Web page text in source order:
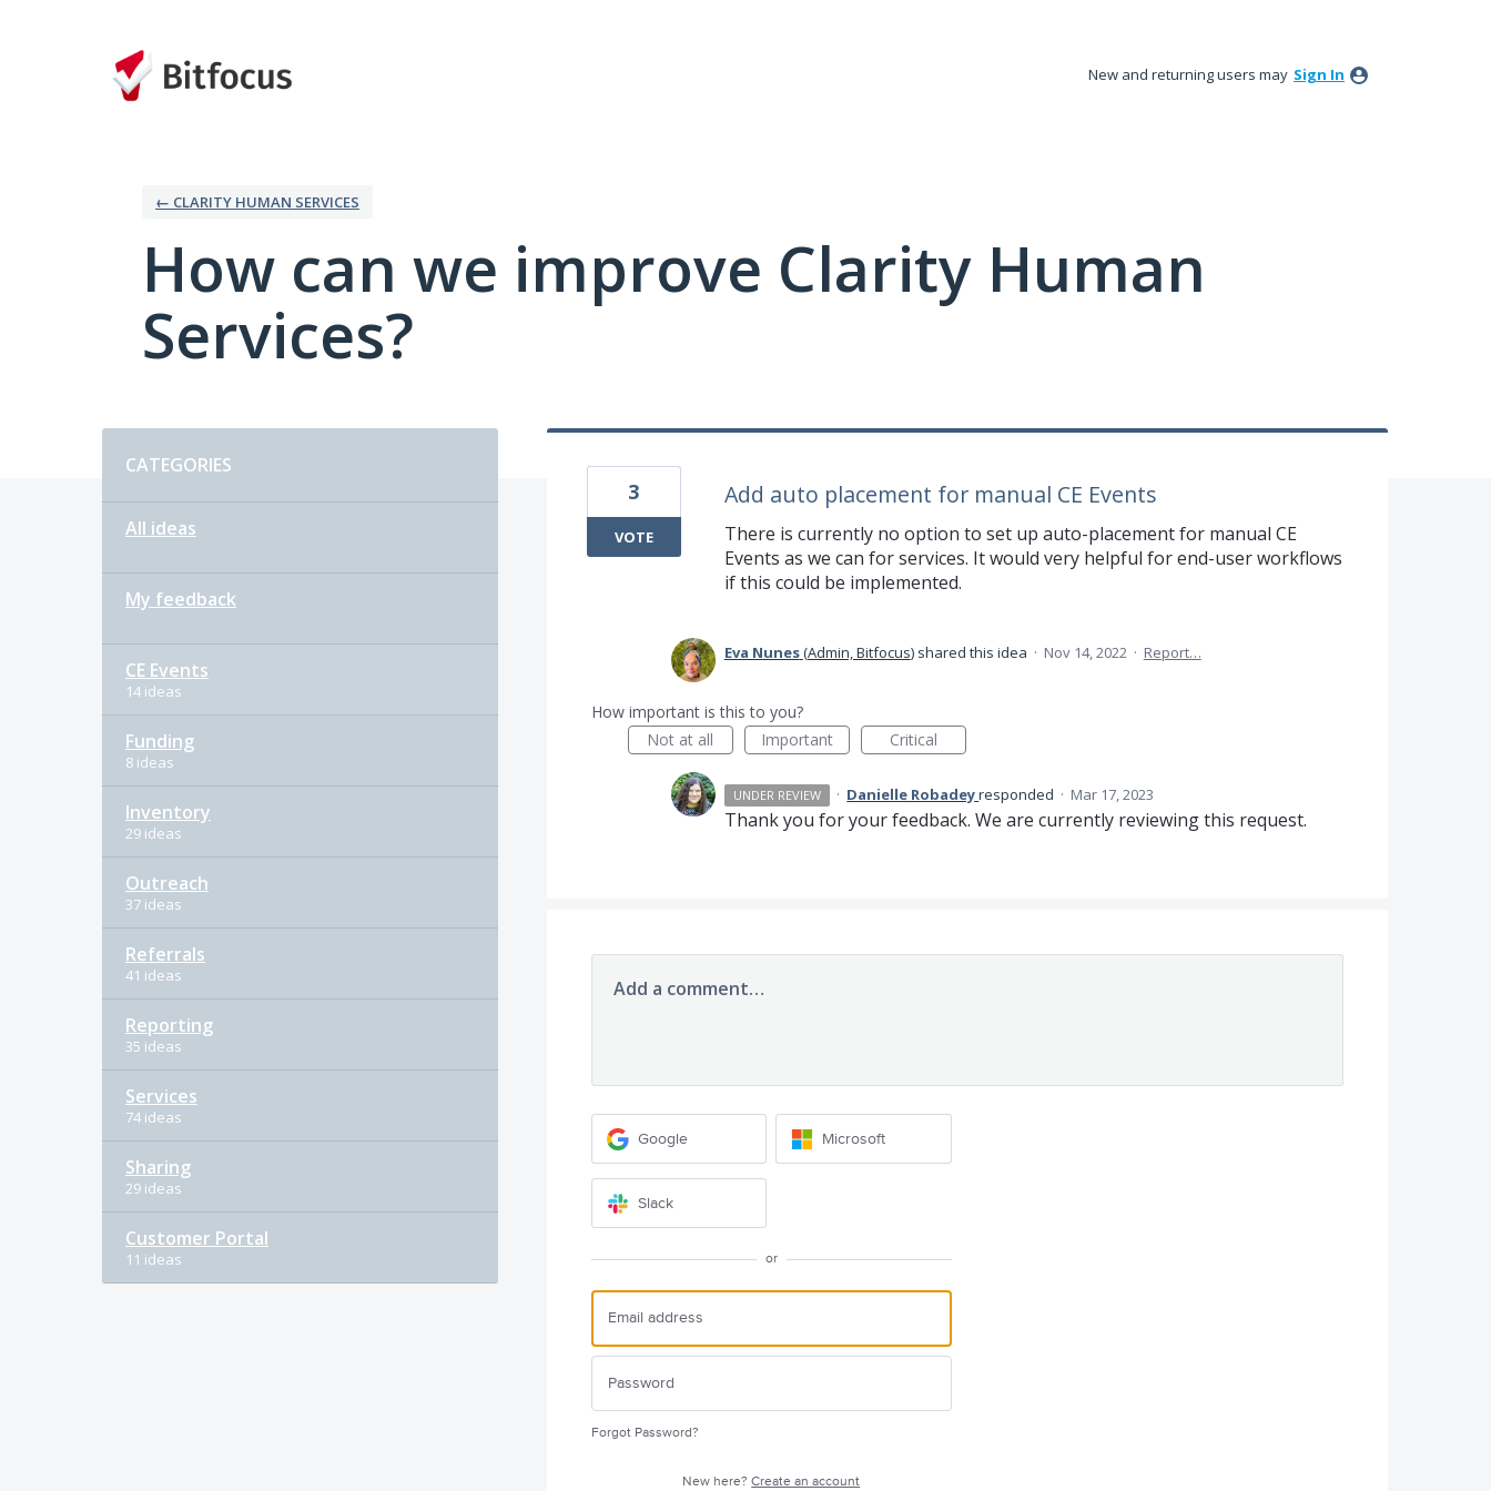
New and returning users may Sign In
← CLARITY HUMAN SERVICES
How can we improve Clarity Human
Services?
CATEGORIES
All ideas
My feedback
CE Events
14 ideas
Funding
8 ideas
Inventory
29 ideas
Outreach
37 ideas
Referrals
41 ideas
Reporting
35 ideas
Services
74 ideas
Sharing
29 ideas
Customer Portal
11 ideas
Add auto placement for manual CE Events
There is currently no option to set up auto-placement for manual CE
Events as we can for services. It would very helpful for end-user workflows
if this could be implemented.
3
VOTE
Eva Nunes(Admin, Bitfocus)shared this idea · Nov 14, 2022 · Report…
How important is this to you?
Not at all
Important Critical
UNDER REVIEW · Danielle Robadeyresponded · Mar 17, 2023
Thank you for your feedback. We are currently reviewing this request.
Add a comment…
Google Microsoft
Slack
or
Forgot Password?
New here?Create an account